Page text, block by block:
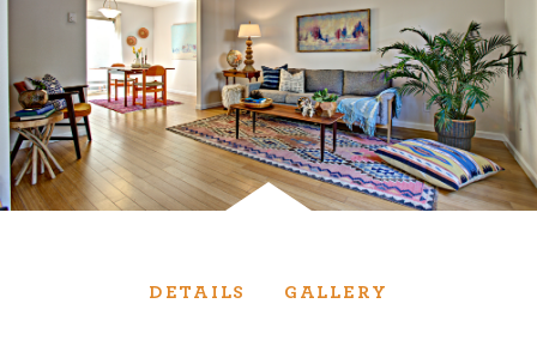
VIEW LISTINGS
Services
We have helped thousands of clients sell and
DETAILS GALLERY